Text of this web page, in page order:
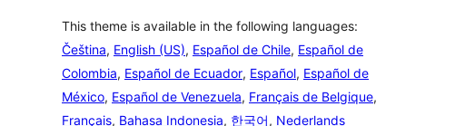
This theme is available in the following languages:
Čeština, English (US), Español de Chile, Español de
Colombia, Español de Ecuador, Español, Español de
México, Español de Venezuela, Français de Belgique,
Français, Bahasa Indonesia, 한국어, Nederlands